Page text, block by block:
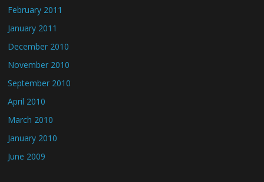
February 2011
January 2011
December 2010
November 2010
September 2010
April 2010
March 2010
January 2010
June 2009